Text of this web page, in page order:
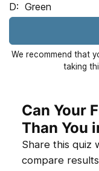
Green
We recommend that
taking
Can Your
Than You
Share this quiz
compare